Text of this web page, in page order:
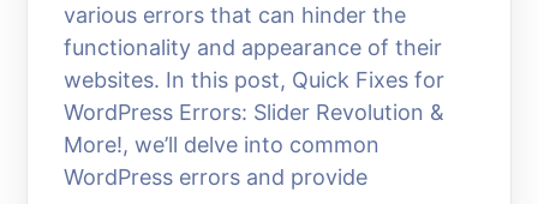
various errors that can hinder the
functionality and appearance of their
websites. In this post, Quick Fixes for
WordPress Errors: Slider Revolution &
More!, we’ll delve into common
WordPress errors and provide